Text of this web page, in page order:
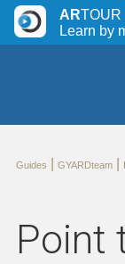
ARTOUR
Learn by
Guides GYARDteam|
Point